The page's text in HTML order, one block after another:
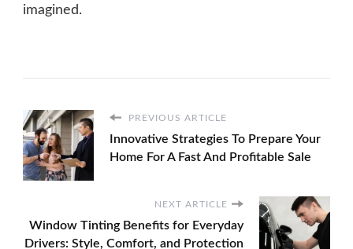
imagined.
PREVIOUS ARTICLE
Innovative Strategies To Prepare Your
Home For A Fast And Profitable Sale
NEXT ARTICLE
Window Tinting Benefits for Everyday
Drivers: Style, Comfort, and Protection